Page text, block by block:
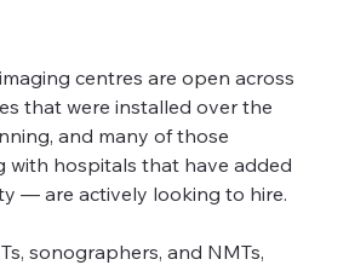
centres are open across
that were installed over the
and many of those
with hospitals that have added
— are actively looking to hire.
sonographers, and NMTs,